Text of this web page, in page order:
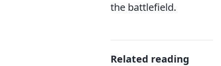
the battlefield.
Related reading